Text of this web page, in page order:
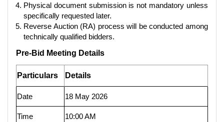
Physical document submission is not mandatory unless
specifically requested later.
Reverse Auction (RA) process will be conducted among
technically qualified bidders.
Pre-Bid Meeting Details
Particulars Details
Date 18 May 2026
Time 10:00 AM